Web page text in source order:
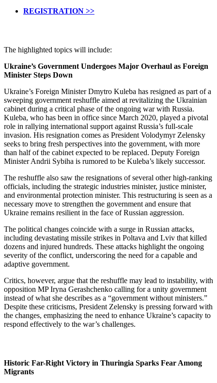
REGISTRATION >>
The highlighted topics will include:
Ukraine’s Government Undergoes Major Overhaul as Foreign
Minister Steps Down
Ukraine’s Foreign Minister Dmytro Kuleba has resigned as part of a
sweeping government reshuffle aimed at revitalizing the Ukrainian
cabinet during a critical phase of the ongoing war with Russia.
Kuleba, who has been in office since March 2020, played a pivotal
role in rallying international support against Russia’s full-scale
invasion. His resignation comes as President Volodymyr Zelensky
seeks to bring fresh perspectives into the government, with more
than half of the cabinet expected to be replaced. Deputy Foreign
Minister Andrii Sybiha is rumored to be Kuleba’s likely successor.
The reshuffle also saw the resignations of several other high-ranking
officials, including the strategic industries minister, justice minister,
and environmental protection minister. This restructuring is seen as a
necessary move to strengthen the government and ensure that
Ukraine remains resilient in the face of Russian aggression.
The political changes coincide with a surge in Russian attacks,
including devastating missile strikes in Poltava and Lviv that killed
dozens and injured hundreds. These attacks highlight the ongoing
severity of the conflict, underscoring the need for a capable and
adaptive government.
Critics, however, argue that the reshuffle may lead to instability, with
opposition MP Iryna Gerashchenko calling for a unity government
instead of what she describes as a “government without ministers.”
Despite these criticisms, President Zelensky is pressing forward with
the changes, emphasizing the need to enhance Ukraine’s capacity to
respond effectively to the war’s challenges.
Historic Far-Right Victory in Thuringia Sparks Fear Among
Migrants